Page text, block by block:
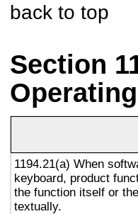
back to top
Section
1194.21(a) When
keyboard, product
the function itself or
textually.